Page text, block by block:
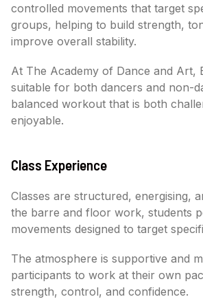
controlled movements that target
groups, helping to build strength,
improve overall stability.
At The Academy of Dance and Art,
suitable for both dancers and non-
balanced workout that is both
enjoyable.
Class Experience
Classes are structured, energising,
the barre and floor work, students
movements designed to target
The atmosphere is supportive and
participants to work at their own
strength, control, and confidence.